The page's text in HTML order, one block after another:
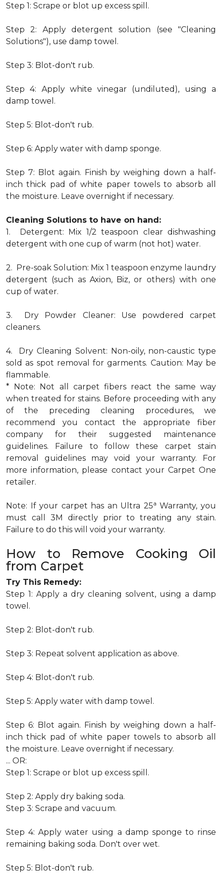
Step 1: Scrape or blot up excess spill.
Step 2: Apply detergent solution (see "Cleaning
Solutions"), use damp towel.
Step 3: Blot-don't rub.
Step 4: Apply white vinegar (undiluted), using a
damp towel.
Step 5: Blot-don't rub.
Step 6: Apply water with damp sponge.
Step 7: Blot again. Finish by weighing down a half-
inch thick pad of white paper towels to absorb all
the moisture. Leave overnight if necessary.
Cleaning Solutions to have on hand:
1. Detergent: Mix 1/2 teaspoon clear dishwashing
detergent with one cup of warm (not hot) water.
2. Pre-soak Solution: Mix 1 teaspoon enzyme laundry
detergent (such as Axion, Biz, or others) with one
cup of water.
3. Dry Powder Cleaner: Use powdered carpet
cleaners.
4. Dry Cleaning Solvent: Non-oily, non-caustic type
sold as spot removal for garments. Caution: May be
flammable.
* Note: Not all carpet fibers react the same way
when treated for stains. Before proceeding with any
of the preceding cleaning procedures, we
recommend you contact the appropriate fiber
company for their suggested maintenance
guidelines. Failure to follow these carpet stain
removal guidelines may void your warranty. For
more information, please contact your Carpet One
retailer.
Note: If your carpet has an Ultra 25a Warranty, you
must call 3M directly prior to treating any stain.
Failure to do this will void your warranty.
How to Remove Cooking Oil
from Carpet
Try This Remedy:
Step 1: Apply a dry cleaning solvent, using a damp
towel.
Step 2: Blot-don't rub.
Step 3: Repeat solvent application as above.
Step 4: Blot-don't rub.
Step 5: Apply water with damp towel.
Step 6: Blot again. Finish by weighing down a half-
inch thick pad of white paper towels to absorb all
the moisture. Leave overnight if necessary.
... OR:
Step 1: Scrape or blot up excess spill.
Step 2: Apply dry baking soda.
Step 3: Scrape and vacuum.
Step 4: Apply water using a damp sponge to rinse
remaining baking soda. Don't over wet.
Step 5: Blot-don't rub.